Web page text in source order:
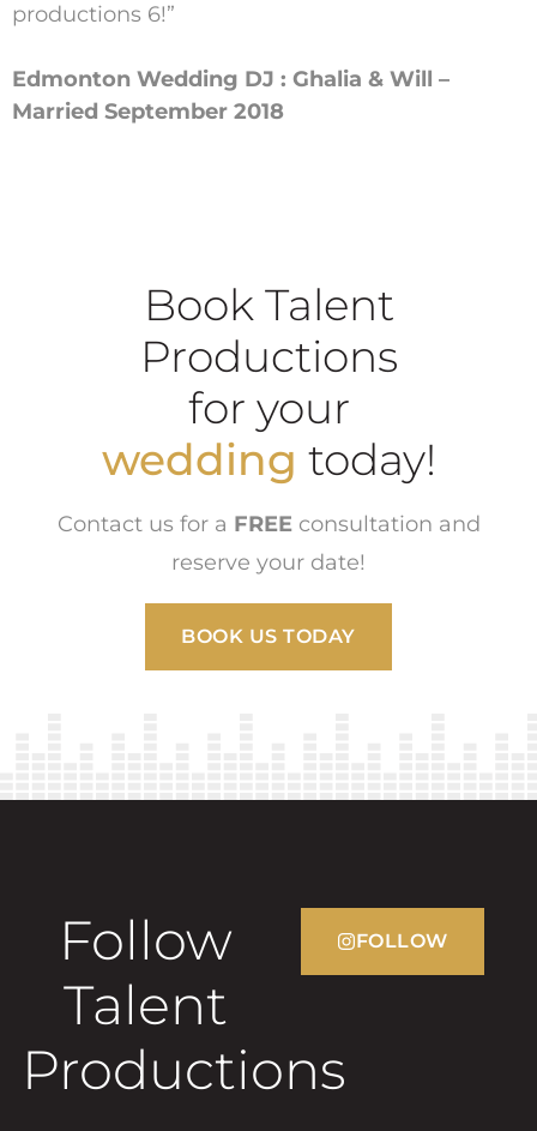
productions 6!”
Edmonton Wedding DJ : Ghalia & Will –
Married September 2018
Book Talent
Productions
for your
wedding today!
Contact us for a FREEconsultation and
reserve your date!
BOOK US TODAY
Follow
Talent
Productions
FOLLOW